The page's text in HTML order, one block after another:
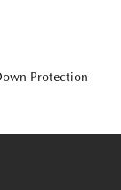
Protection